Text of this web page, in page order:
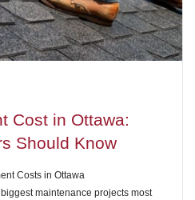
Cost in Ottawa:
Should Know
Costs in Ottawa
maintenance projects most